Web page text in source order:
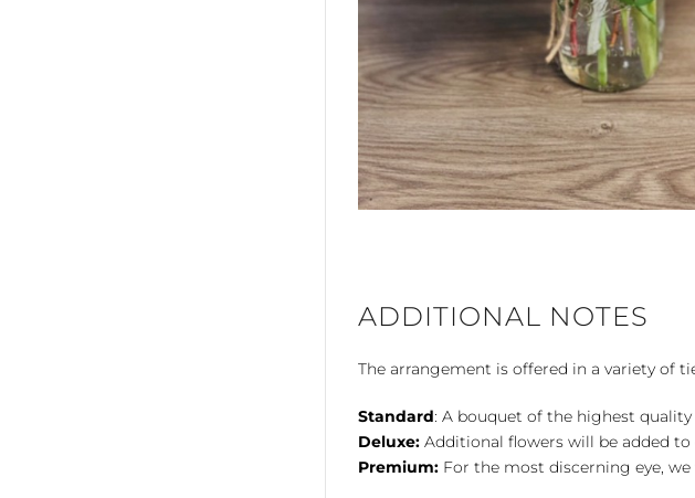
ADDITIONAL NOTES
The arrangement is offered in a variety of
Standard: A bouquet of the highest
Deluxe: Additional flowers will be added
Premium: For the most discerning eye,